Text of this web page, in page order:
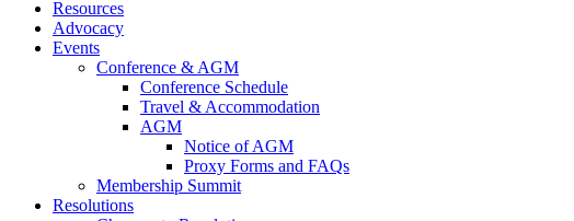
Resources
Advocacy
Events
Conference & AGM
Conference Schedule
Travel & Accommodation
AGM
Notice of AGM
Proxy Forms and FAQs
Membership Summit
Resolutions